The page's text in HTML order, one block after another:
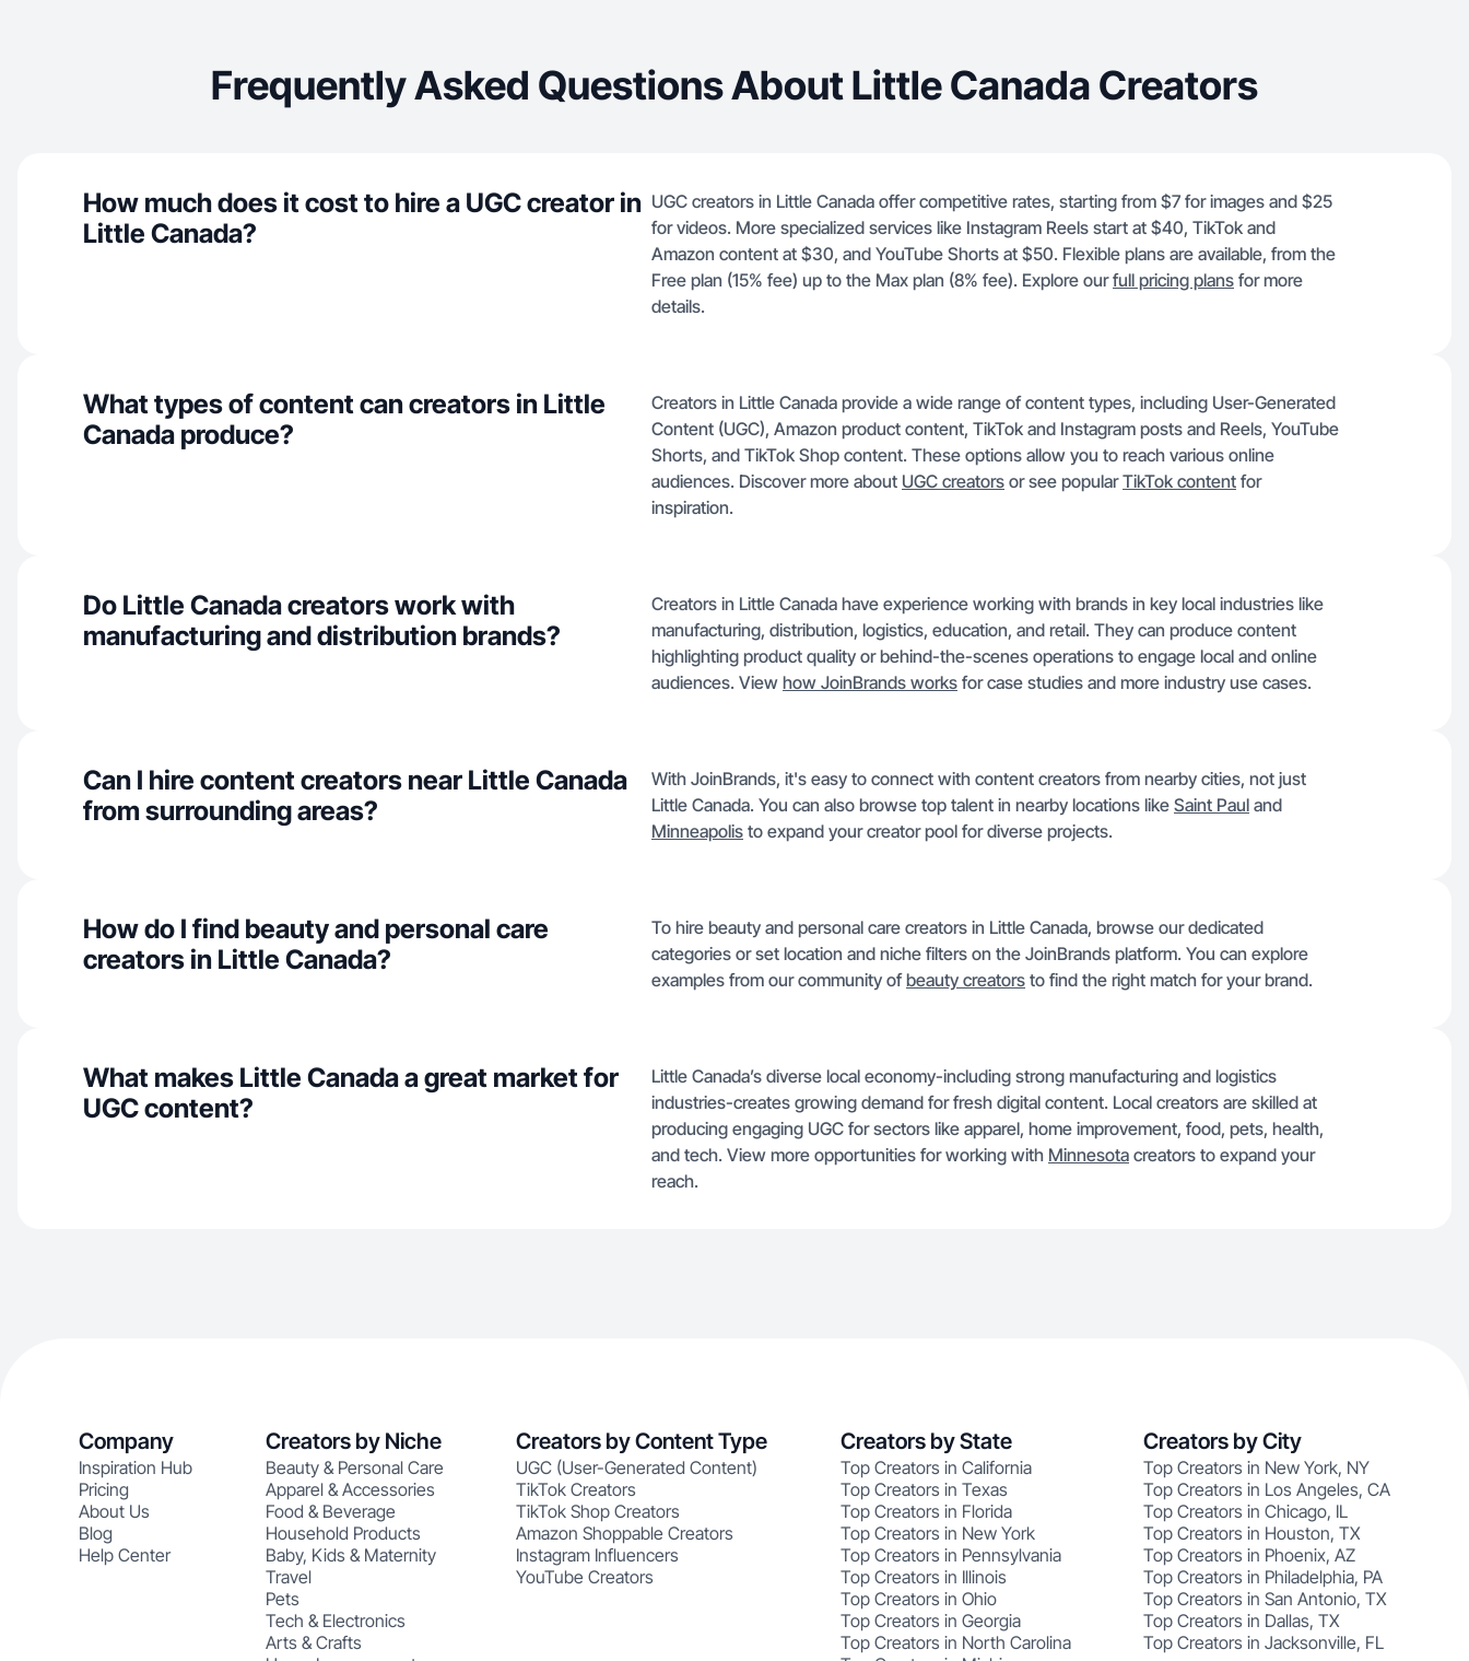
Frequently Asked Questions About Little Canada Creators
How much does it cost to hire a UGC creator in
Little Canada?
UGC creators in Little Canada offer competitive rates, starting from $7 for images and $25
for videos. More specialized services like Instagram Reels start at $40, TikTok and
Amazon content at $30, and YouTube Shorts at $50. Flexible plans are available, from the
Free plan (15% fee) up to the Max plan (8% fee). Explore ourfull pricing plans for more
details.
What types of content can creators in Little
Canada produce?
Creators in Little Canada provide a wide range of content types, including User-Generated
Content (UGC), Amazon product content, TikTok and Instagram posts and Reels, YouTube
Shorts, and TikTok Shop content. These options allow you to reach various online
audiences. Discover more about UGC creators or see popularTikTok content for
inspiration.
Do Little Canada creators work with
manufacturing and distribution brands?
Creators in Little Canada have experience working with brands in key local industries like
manufacturing, distribution, logistics, education, and retail. They can produce content
highlighting product quality or behind-the-scenes operations to engage local and online
audiences. View how JoinBrands works for case studies and more industry use cases.
Can I hire content creators near Little Canada
from surrounding areas?
With JoinBrands, it's easy to connect with content creators from nearby cities, not just
Little Canada. You can also browse top talent in nearby locations like Saint Paul and
Minneapolis to expand your creator pool for diverse projects.
How do I find beauty and personal care
creators in Little Canada?
To hire beauty and personal care creators in Little Canada, browse our dedicated
categories or set location and niche filters on the JoinBrands platform. You can explore
examples from our community ofbeauty creators to find the right match for your brand.
What makes Little Canada a great market for
UGC content?
Little Canada’s diverse local economy-including strong manufacturing and logistics
industries-creates growing demand for fresh digital content. Local creators are skilled at
producing engaging UGC for sectors like apparel, home improvement, food, pets, health,
and tech. View more opportunities for working with Minnesota creators to expand your
reach.
Company
Inspiration Hub
Pricing
About Us
Blog
Help Center
Creators by Niche
Beauty & Personal Care
Apparel & Accessories
Food & Beverage
Household Products
Baby, Kids & Maternity
Travel
Pets
Tech & Electronics
Arts & Crafts
Creators by Content Type
UGC (User-Generated Content)
TikTok Creators
TikTok Shop Creators
Amazon Shoppable Creators
Instagram Influencers
YouTube Creators
Creators by State
Top Creators in California
Top Creators in Texas
Top Creators in Florida
Top Creators in New York
Top Creators in Pennsylvania
Top Creators in Illinois
Top Creators in Ohio
Top Creators in Georgia
Top Creators in North Carolina
Creators by City
Top Creators in New York, NY
Top Creators in Los Angeles, CA
Top Creators in Chicago, IL
Top Creators in Houston, TX
Top Creators in Phoenix, AZ
Top Creators in Philadelphia, PA
Top Creators in San Antonio, TX
Top Creators in Dallas, TX
Top Creators in Jacksonville, FL